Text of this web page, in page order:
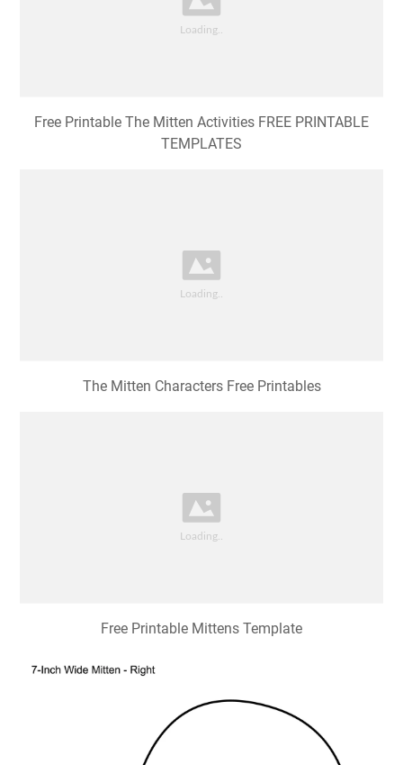
Free Printable The Mitten Activities FREE PRINTABLE
TEMPLATES
The Mitten Characters Free Printables
Free Printable Mittens Template